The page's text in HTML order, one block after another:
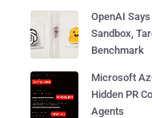
OpenAI
Sandbox,
Benchmark
Microsoft
Hidden PR
Agents